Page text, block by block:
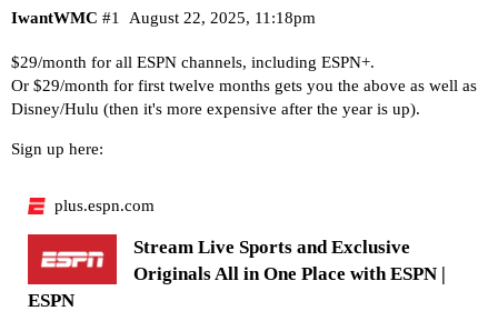
IwantWMC August 22, 2025, 11:18pm
#1
$29/month for all ESPN channels, including ESPN+.
Or $29/month for first twelve months gets you the above as well as
Disney/Hulu (then it's more expensive after the year is up).
Sign up here:
plus.espn.com
Stream Live Sports and Exclusive
Originals All in One Place with ESPN |
ESPN